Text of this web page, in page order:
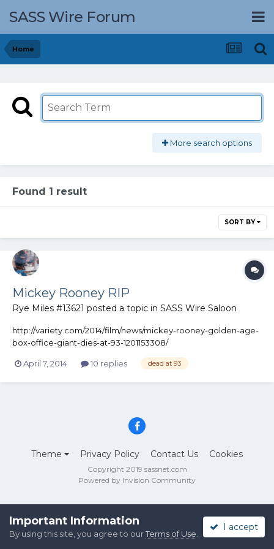
SASS Wire Forum
Home
More search options
Found 1 result
SORT BY
Mickey Rooney RIP
Rye Miles #13621 posted a topic in SASS Wire Saloon
http://variety.com/2014/film/news/mickey-rooney-golden-age-
box-office-giant-dies-at-93-1201153308/
April 7, 2014 10 replies dead at 93
Theme Privacy Policy Contact Us Cookies
Copyright 2019 sassnet.com
Powered by Invision Community
Important Information
By using this site, you agree to ourTerms of Use
I accept